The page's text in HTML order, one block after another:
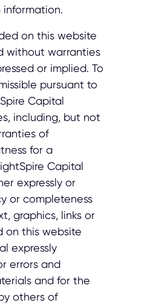
information.
on this website
without warranties
or implied. To
pursuant to
Capital
including, but not
of
for a
Capital
expressly or
or completeness
graphics, links or
on this website
expressly
errors and
and for the
others of